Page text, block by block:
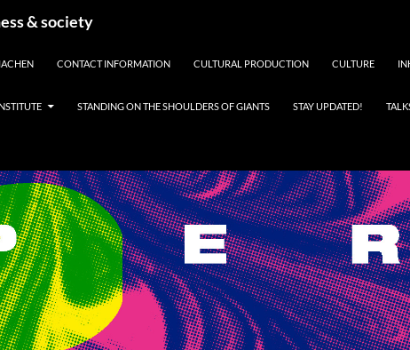
& society
CONTACT INFORMATION CULTURAL PRODUCTION CULTURE
STANDING ON THE SHOULDERS OF GIANTS STAY UPDATED!